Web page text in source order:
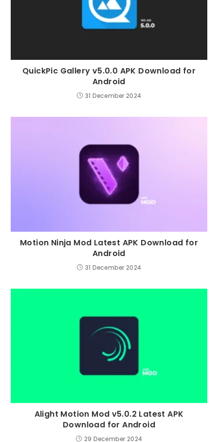
QuickPic Gallery v5.0.0 APK Download for
Android
31 December 2024
Motion Ninja Mod Latest APK Download for
Android
31 December 2024
Alight Motion Mod v5.0.2 Latest APK
Download for Android
29 December 2024